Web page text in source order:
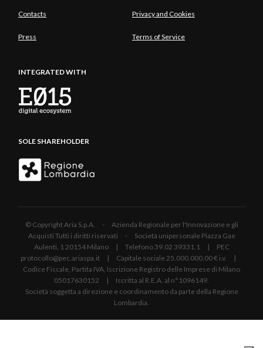
Contacts Privacy and Cookies
Press Terms of Service
INTEGRATED WITH
SOLE SHAREHOLDER
© Copyright Aria S.p.A. - Azienda Regionale per l'Innovazione e gli
Acquisti Tutti i diritti riservati - Società unipersonale Piazza Gae
Aulenti, 1 20154 Milano | Telefono 39.02 39331.1 | PEC
protocollo@pec.ariaspa.it | Capitale sociale 25.000.000,00 € i.v. |
Codice Fiscale, Partita IVA, Iscrizione Registro delle Imprese di Milano
05017630152 | Iscritta al R.E.A. al n°1096149.
Società soggetta a direzione e coordinamento da parte della Regione
Lombardia.